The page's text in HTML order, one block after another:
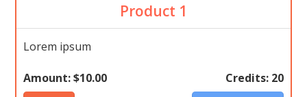
Product 1
Lorem ipsum
Amount:$10.00 Credits: 20